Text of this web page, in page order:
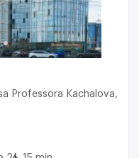
Professora Kachalova,